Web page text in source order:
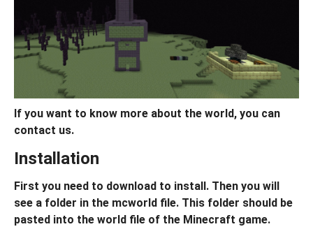
If you want to know more about the world, you can
contact us.
Installation
First you need to download to install. Then you will
see a folder in the mcworld file. This folder should be
pasted into the world file of the Minecraft game.